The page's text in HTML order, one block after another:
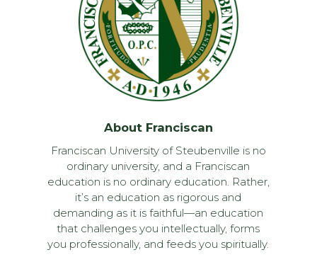
About Franciscan
Franciscan University of Steubenville is no
ordinary university, and a Franciscan
education is no ordinary education. Rather,
it’s an education as rigorous and
demanding as it is faithful—an education
that challenges you intellectually, forms
you professionally, and feeds you spiritually.